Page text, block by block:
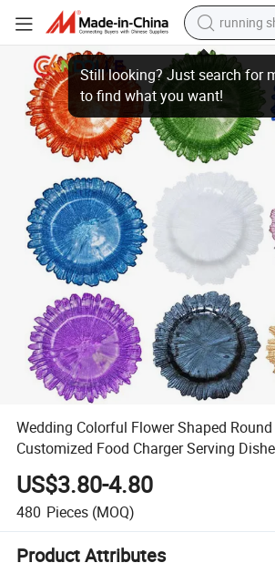
running
man
shoulder
racing
crawler
electric car
living
Wedding Colorful Flower Shaped Round Glass
Wedding Colorful Flower Shaped
Customized Food Charger Serving
US$3.80-4.80
480 Pieces (MOQ)
Product Attributes